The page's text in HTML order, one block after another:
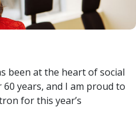
been at the heart of social
years, and I am proud to
for this year’s